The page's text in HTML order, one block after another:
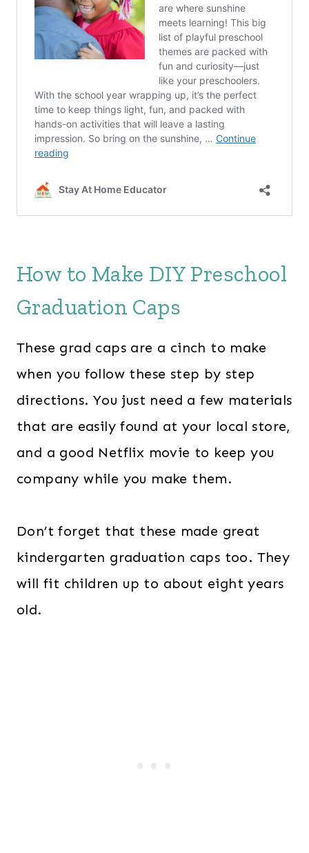
How to Make DIY Preschool
Graduation Caps
These grad caps are a cinch to make
when you follow these step by step
directions. You just need a few materials
that are easily found at your local store,
and a good Netflix movie to keep you
company while you make them.
Don’t forget that these made great
kindergarten graduation caps too. They
will fit children up to about eight years
old.